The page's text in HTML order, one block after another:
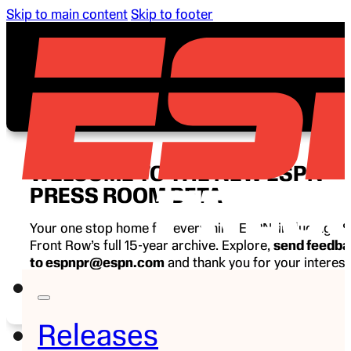
Skip to main content Skip to footer
Releases
WELCOME TO THE NEW ESPN
PRESS ROOM BETA
Your one stop home for everything ESPN, including
Front Row’s full 15-year archive. Explore, send
to espnpr@espn.com and thank you for your